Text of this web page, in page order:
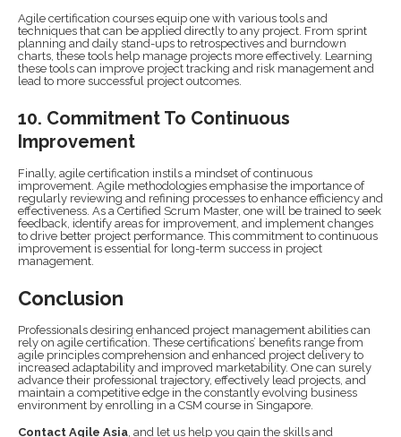
Agile certification courses equip one with various tools and
techniques that can be applied directly to any project. From sprint
planning and daily stand-ups to retrospectives and burndown
charts, these tools help manage projects more effectively. Learning
these tools can improve project tracking and risk management and
lead to more successful project outcomes.
10. Commitment To Continuous
Improvement
Finally, agile certification instils a mindset of continuous
improvement. Agile methodologies emphasise the importance of
regularly reviewing and refining processes to enhance efficiency and
effectiveness. As a Certified Scrum Master, one will be trained to seek
feedback, identify areas for improvement, and implement changes
to drive better project performance. This commitment to continuous
improvement is essential for long-term success in project
management.
Conclusion
Professionals desiring enhanced project management abilities can
rely on agile certification. These certifications’ benefits range from
agile principles comprehension and enhanced project delivery to
increased adaptability and improved marketability. One can surely
advance their professional trajectory, effectively lead projects, and
maintain a competitive edge in the constantly evolving business
environment by enrolling in a CSM course in Singapore.
Contact Agile Asia, and let us help you gain the skills and